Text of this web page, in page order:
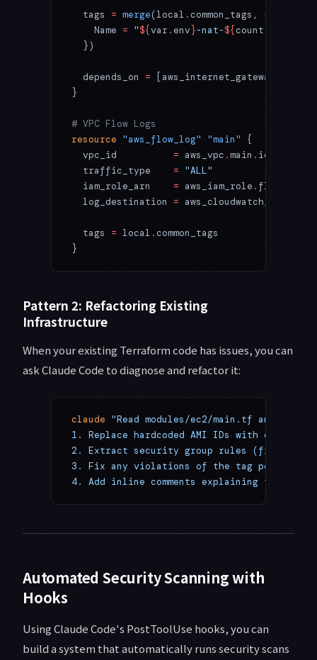
  tags
= merge(local .common_tags, {
    Name
= "${var .env}-nat-${count
  })
  depends_on
= [aws_internet_gateway
}
# VPC Flow Logs
resource "aws_flow_log" "main"
{
  vpc_id
          =
aws_vpc .main . id
  traffic_type
    =
"ALL"
  iam_role_arn
    =
aws_iam_role . flow_log
  log_destination
=
  tags
= local .common_tags
}
Pattern 2: Refactoring Existing
Infrastructure
When your existing Terraform code has issues, you can
ask Claude Code to diagnose and refactor it:
claude "Read modules/ec2/main.tf and
1. Replace hardcoded AMI IDs with data
2. Extract security group rules (from
3. Fix any violations of the tag policy in
4. Add inline comments explaining the
Automated Security Scanning with
Hooks
Using Claude Code's PostToolUse hooks, you can
build a system that automatically runs security scans